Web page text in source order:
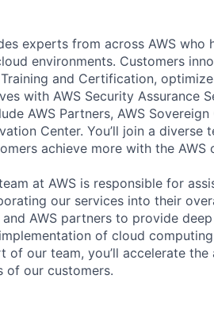
experts from across AWS who
environments. Customers
and Certification,
with AWS Security Assurance
AWS Partners, AWS
Center. You’ll join a
achieve more with the AWS
at AWS is responsible for
our services into their
AWS partners to provide
of cloud
of our team, you’ll accelerate
of our customers.